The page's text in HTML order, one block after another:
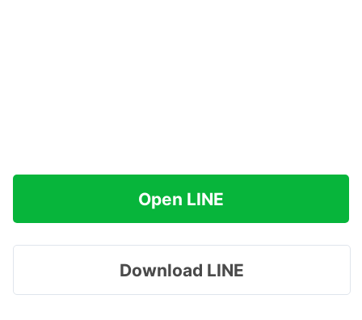
Open LINE
Download LINE